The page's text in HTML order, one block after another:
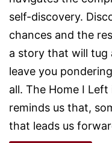
self-discovery.
chances and the
a story that will tug
leave you
all. The Home I
reminds us that,
that leads us